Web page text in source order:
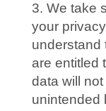
We take
your
understand
are entitled
data will
unintended